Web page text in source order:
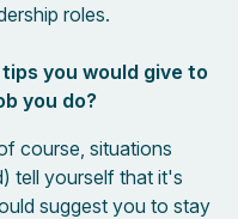
roles.
you would give to
you do?
course, situations
tell yourself that it's
suggest you to stay